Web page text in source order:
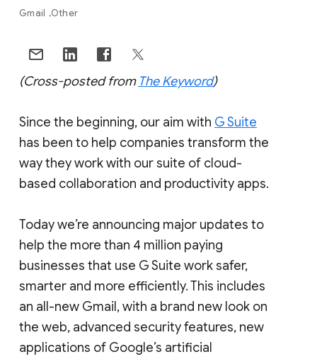
Gmail Other
(Cross-posted from The Keyword)
Since the beginning, our aim with G Suite
has been to help companies transform the
way they work with our suite of cloud-
based collaboration and productivity apps.
Today we’re announcing major updates to
help the more than 4 million paying
businesses that use G Suite work safer,
smarter and more efficiently. This includes
an all-new Gmail, with a brand new look on
the web, advanced security features, new
applications of Google’s artificial